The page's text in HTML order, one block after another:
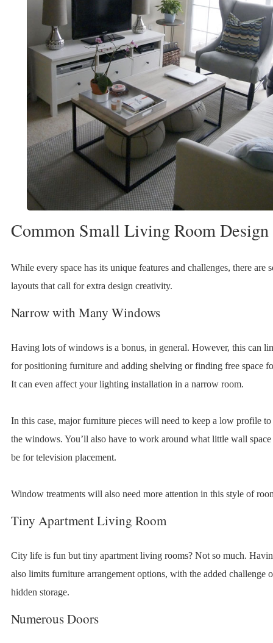
Common Small Living Room Design
While every space has its unique features and challenges, there are
layouts that call for extra design creativity.
Narrow with Many Windows
Having lots of windows is a bonus, in general. However, this can
for positioning furniture and adding shelving or finding free space
It can even affect your lighting installation in a narrow room.
In this case, major furniture pieces will need to keep a low profile
the windows. You’ll also have to work around what little wall
be for television placement.
Window treatments will also need more attention in this style of
Tiny Apartment Living Room
City life is fun but tiny apartment living rooms? Not so much.
also limits furniture arrangement options, with the added challenge
hidden storage.
Numerous Doors